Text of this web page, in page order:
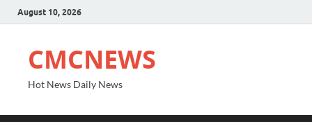
August 10, 2026
CMCNEWS
Hot News Daily News